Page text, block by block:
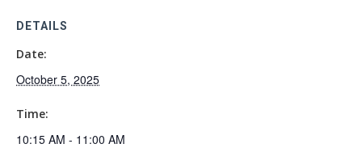
DETAILS
Date:
October 5, 2025
Time:
10:15 AM - 11:00 AM